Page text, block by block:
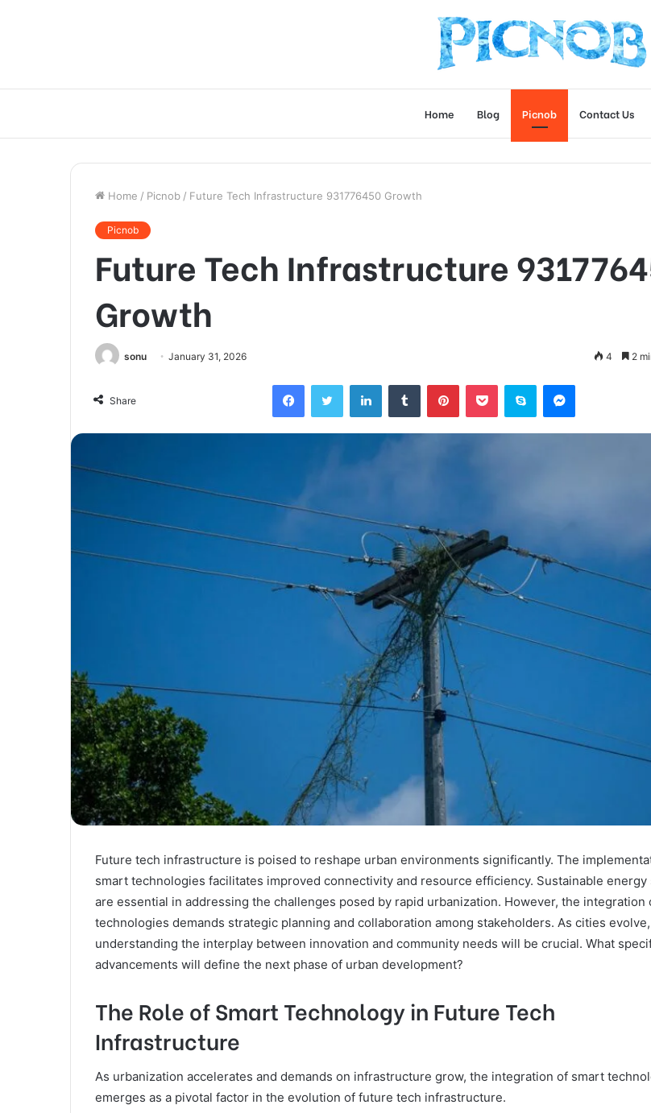
Home Blog Picnob Contact Us
Home / Picnob / Future Tech Infrastructure 931776450 Growth
Picnob
Future Tech Infrastructure
Growth
sonu January 31, 2026 4 2
Share
FacebookTwitter LinkedInTumblr PinterestPocket Skype Messenger
Future tech infrastructure is poised to reshape urban environments significantly. The
smart technologies facilitates improved connectivity and resource efficiency. Sustainable energy
are essential in addressing the challenges posed by rapid urbanization. However, the integration
technologies demands strategic planning and collaboration among stakeholders. As cities evolve,
understanding the interplay between innovation and community needs will be crucial. What
advancements will define the next phase of urban development?
The Role of Smart Technology in Future Tech
Infrastructure
As urbanization accelerates and demands on infrastructure grow, the integration of smart
emerges as a pivotal factor in the evolution of future tech infrastructure.